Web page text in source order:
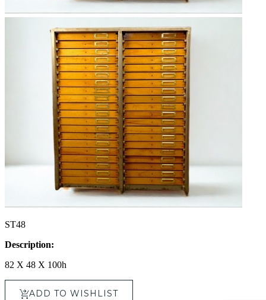
ST48
Description:
82 X 48 X 100h
ADD TO WISHLIST